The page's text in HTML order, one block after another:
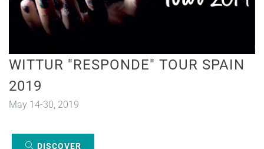
WITTUR "RESPONDE" TOUR SPAIN
2019
May 14-30, 2019
DISCOVER